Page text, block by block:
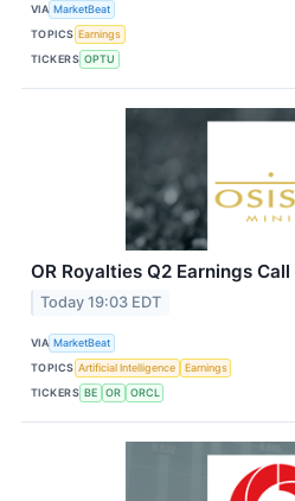
VIA MarketBeat
TOPICS Earnings
TICKERS OPTU
OR Royalties Q2 Earnings
Today 19:03 EDT
VIA MarketBeat
TOPICS Artificial Intelligence
Earnings
TICKERS BE OR ORCL